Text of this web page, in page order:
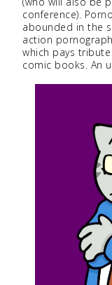
conference).
abounded in the
action
which pays
comic books. An